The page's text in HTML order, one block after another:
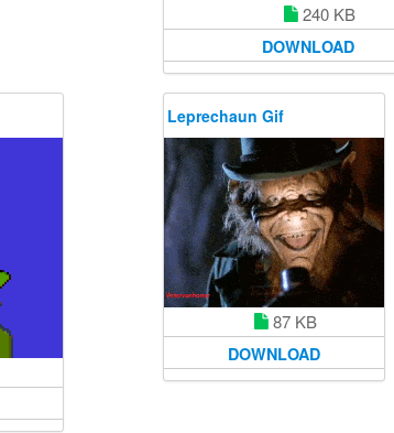
240 KB
DOWNLOAD
Leprechaun Gif
87 KB
DOWNLOAD